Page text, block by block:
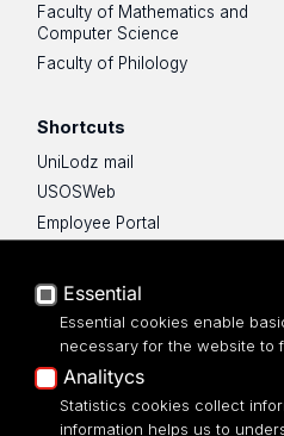
Faculty of Mathematics and
Computer Science
Faculty of Philology
Shortcuts
UniLodz mail
USOSWeb
Employee Portal
UniLodz Experts
Privacy policy
Accessibilty
Essential
Essential cookies enable
necessary for the website to
Analitycs
Statistics cookies collect
information helps us to